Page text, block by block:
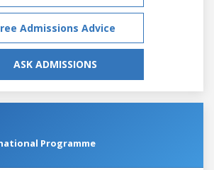
Admissions Advice
ASK ADMISSIONS
Programme